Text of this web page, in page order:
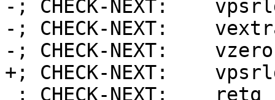
-; CHECK-NEXT:    vpsrld
-; CHECK-NEXT:
-; CHECK-NEXT:
+; CHECK-NEXT: